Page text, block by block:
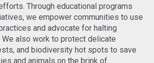
Through educational programs
we empower communities to use
and advocate for halting
also work to protect delicate
and biodiversity hot spots to save
and animals on the brink of